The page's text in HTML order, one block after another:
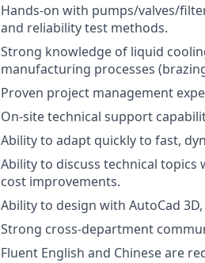
Hands-on with pumps/valves/
and reliability test methods.
Strong knowledge of liquid
manufacturing processes
Proven project management
On-site technical support
Ability to adapt quickly to fast,
Ability to discuss technical
cost improvements.
Ability to design with AutoCad
Strong cross-department
Fluent English and Chinese are